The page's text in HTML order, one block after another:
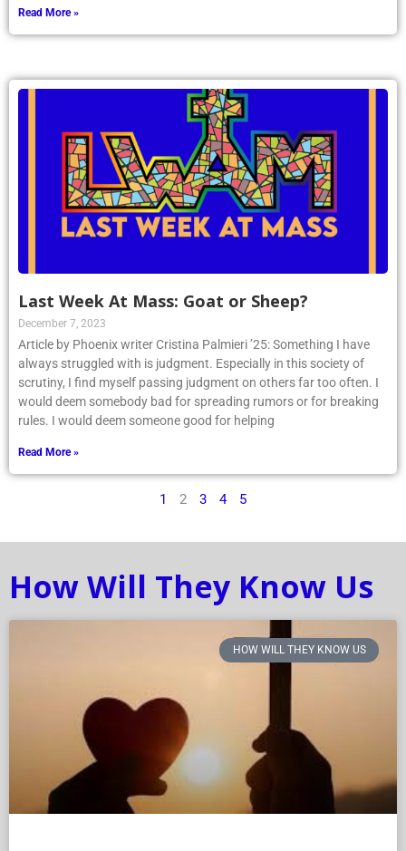
Read More »
Last Week At Mass: Goat or Sheep?
December 7, 2023
Article by Phoenix writer Cristina Palmieri ’25: Something I have
always struggled with is judgment. Especially in this society of
scrutiny, I find myself passing judgment on others far too often. I
would deem somebody bad for spreading rumors or for breaking
rules. I would deem someone good for helping
Read More »
1 2 3 4 5
How Will They Know Us
HOW WILL THEY KNOW US